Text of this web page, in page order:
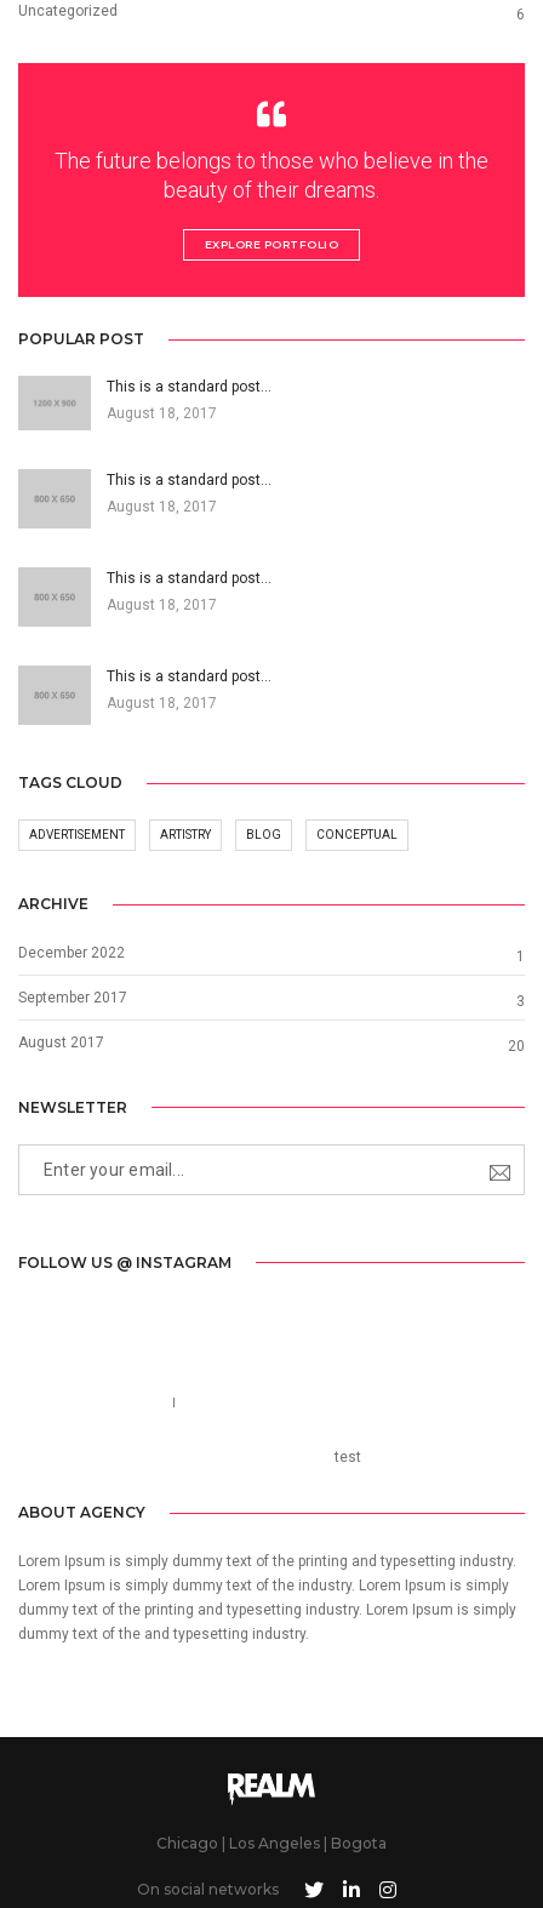
Uncategorized 6
The future belongs to those who believe in the
beauty of their dreams.
EXPLORE PORTFOLIO
POPULAR POST
This is a standard post…
August 18, 2017
This is a standard post…
August 18, 2017
This is a standard post…
August 18, 2017
This is a standard post…
August 18, 2017
TAGS CLOUD
ADVERTISEMENT ARTISTRY BLOG CONCEPTUAL
ARCHIVE
December 2022 1
September 2017 3
August 2017 20
NEWSLETTER
FOLLOW US @ INSTAGRAM
test
ABOUT AGENCY
Lorem Ipsum is simply dummy text of the printing and typesetting industry.
Lorem Ipsum is simply dummy text of the industry. Lorem Ipsum is simply
dummy text of the printing and typesetting industry. Lorem Ipsum is simply
dummy text of the and typesetting industry.
Chicago | Los Angeles | Bogota
On social networks